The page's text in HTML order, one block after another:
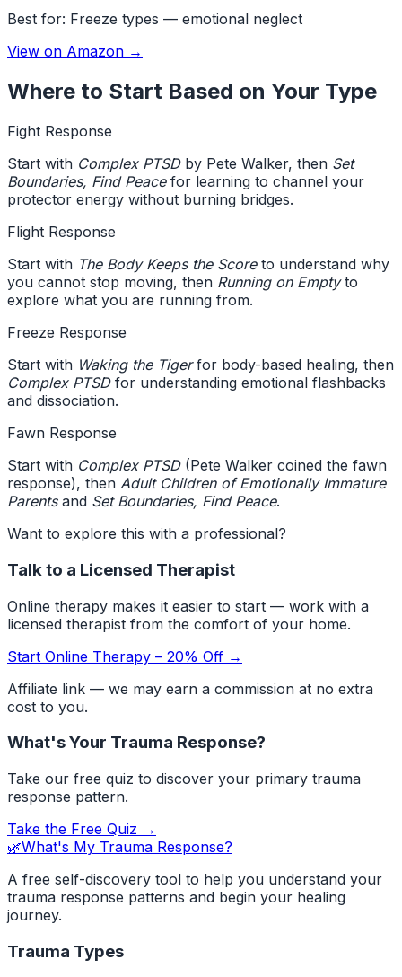
Best for: Freeze types — emotional neglect
View on Amazon →
Where to Start Based on Your Type
Fight Response
Start with Complex PTSDby Pete Walker, then Set
Boundaries, Find Peacefor learning to channel your
protector energy without burning bridges.
Flight Response
Start with The Body Keeps the Scoreto understand why
you cannot stop moving, then Running on Emptyto
explore what you are running from.
Freeze Response
Start with Waking the Tigerfor body-based healing, then
Complex PTSDfor understanding emotional flashbacks
and dissociation.
Fawn Response
Start with Complex PTSD(Pete Walker coined the fawn
response), then Adult Children of Emotionally Immature
Parentsand Set Boundaries, Find Peace.
Want to explore this with a professional?
Talk to a Licensed Therapist
Online therapy makes it easier to start — work with a
licensed therapist from the comfort of your home.
Start Online Therapy – 20% Off →
Affiliate link — we may earn a commission at no extra
cost to you.
What's Your Trauma Response?
Take our free quiz to discover your primary trauma
response pattern.
Take the Free Quiz →
🌿What's My Trauma Response?
A free self-discovery tool to help you understand your
trauma response patterns and begin your healing
journey.
Trauma Types